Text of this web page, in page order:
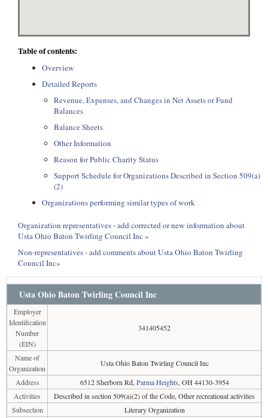
Table of contents:
Overview
Detailed Reports
Revenue, Expenses, and Changes in Net Assets or Fund
Balances
Balance Sheets
Other Information
Reason for Public Charity Status
Support Schedule for Organizations Described in Section 509(a)
(2)
Organizations performing similar types of work
Organization representatives - add corrected or new information about
Usta Ohio Baton Twirling Council Inc »
Non-representatives - add comments about Usta Ohio Baton Twirling
Council Inc»
Usta Ohio Baton Twirling Council Inc
Employer
Identification
Number
(EIN)
341405452
Name of
Organization
Usta Ohio Baton Twirling Council Inc
Address
6512 Sherborn Rd, Parma Heights, OH 44130-3954
Activities
Described in section 509(a)(2) of the Code, Other recreational activities
Subsection
Literary Organization